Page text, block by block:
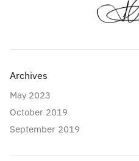
Archives
May 2023
October 2019
September 2019